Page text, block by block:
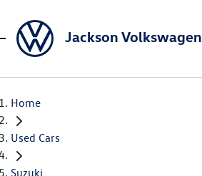
Jackson Volkswagen
Home
Used Cars
Suzuki